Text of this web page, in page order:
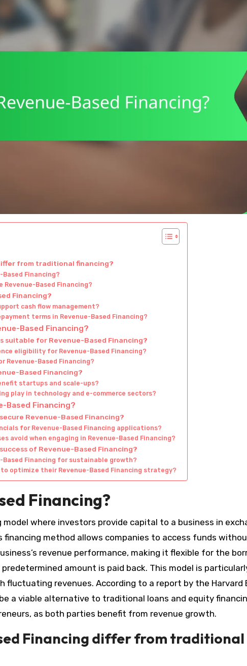
from traditional financing?
Financing?
Based Financing?
Financing?
cash flow management?
terms in Revenue-Based Financing?
Based Financing?
suitable for Revenue-Based Financing?
eligibility for Revenue-Based Financing?
Revenue-Based Financing?
Based Financing?
startups and scale-ups?
play in technology and e-commerce sectors?
Based Financing?
Revenue-Based Financing?
for Revenue-Based Financing applications?
avoid when engaging in Revenue-Based Financing?
of Revenue-Based Financing?
Based Financing for sustainable growth?
optimize their Revenue-Based Financing strategy?
Financing?
model where investors provide capital to a business in
method allows companies to access funds
revenue performance, making it flexible for the
amount is paid back. This model is
revenues. According to a report by the Harvard
a viable alternative to traditional loans and equity
as both parties benefit from revenue growth.
Financing differ from traditional